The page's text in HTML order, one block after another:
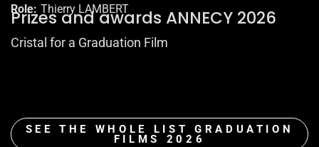
Role Thierry LAMBERT
Prizes and awards ANNECY 2026
Cristal for a Graduation Film
SEE THE WHOLE LIST GRADUATION
FILMS 2026